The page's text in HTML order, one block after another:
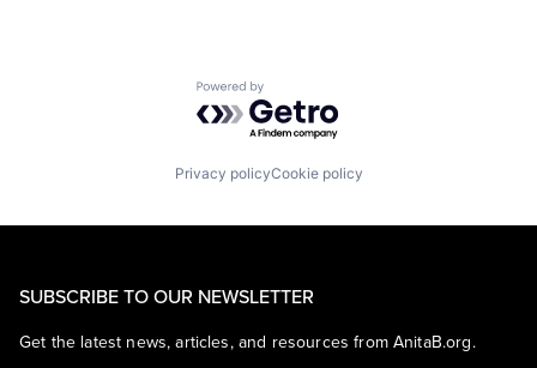
Powered by Getro.com
Privacy policyCookie policy
SUBSCRIBE TO OUR NEWSLETTER
Get the latest news, articles, and resources from AnitaB.org.